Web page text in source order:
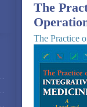
The
The Practice